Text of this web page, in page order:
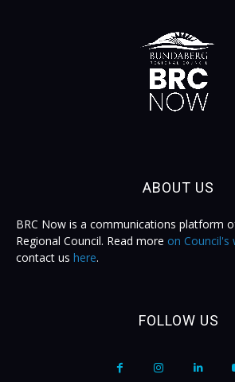
ABOUT US
BRC Now is a communications platform
Regional Council. Read more on Council's
contact us here.
FOLLOW US